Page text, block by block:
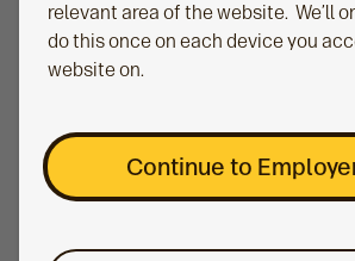
relevant area of the website. We’ll
do this once on each device you
website on.
Continue to
Reporting and
information
good pension scheme management.
offer an all-in-one governance and
support you. Member Insights
members, send targeted